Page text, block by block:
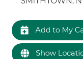
Add to My
Show